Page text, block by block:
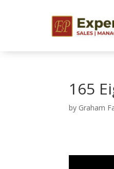
165
by Graham